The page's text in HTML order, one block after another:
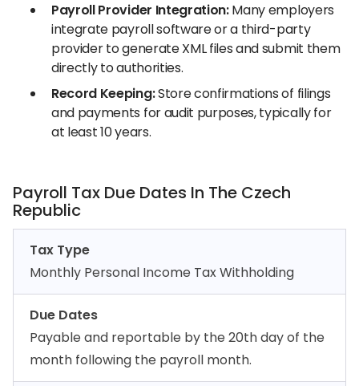
Payroll Provider Integration:Many employers
integrate payroll software or a third-party
provider to generate XML files and submit them
directly to authorities.
Record Keeping:Store confirmations of filings
and payments for audit purposes, typically for
at least 10 years.
Payroll Tax Due Dates In The Czech
Republic
Tax Type
Monthly Personal Income Tax Withholding
Due Dates
Payable and reportable by the 20th day of the
month following the payroll month.